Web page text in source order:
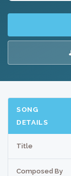
SONG
DETAILS
Title
Composed By